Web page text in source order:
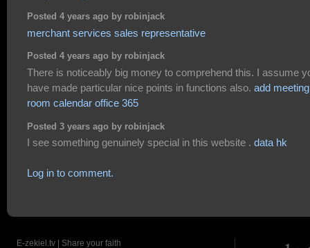
Posted 4 years ago by robinjack
merchant services sales representative
Posted 4 years ago by robinjack
There is noticeably big money to comprehend this. I assume
have made particular nice points in functions also. add meeting
room calendar office 365
Posted 3 years ago by robinjack
I see something genuinely special in this website . data hk
Log in to comment.
E-zekiel.tv | Share your faith